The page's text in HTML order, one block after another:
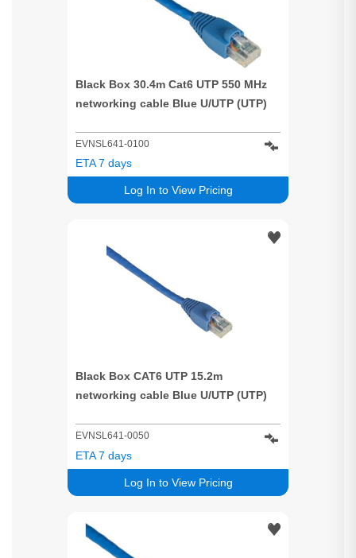
Black Box 30.4m Cat6 UTP 550 MHz
networking cable Blue U/UTP (UTP)
EVNSL641-0100
Log In to View Pricing
ETA 7 days
Black Box CAT6 UTP 15.2m
networking cable Blue U/UTP (UTP)
EVNSL641-0050
Log In to View Pricing
ETA 7 days